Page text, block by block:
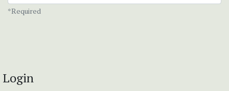
*Required
Login